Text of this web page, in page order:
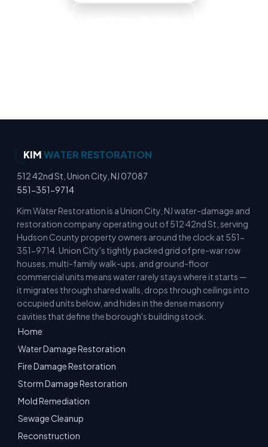
KIM WATER RESTORATION
512 42nd St, Union City, NJ 07087
551-351-9714
Kim Water Restoration is a Union City, NJ water-damage and
restoration company operating out of 512 42nd St, serving
Hudson County property owners around the clock at 551-
351-9714. Union City's tightly packed grid of pre-war row
houses, multi-family walk-ups, and ground-floor
commercial units means water rarely stays where it starts —
it migrates through shared walls, drops through ceilings into
occupied units below, and hides in the dense masonry
cavities that define the borough's building stock.
Home
Water Damage Restoration
Fire Damage Restoration
Storm Damage Restoration
Mold Remediation
Sewage Cleanup
Reconstruction